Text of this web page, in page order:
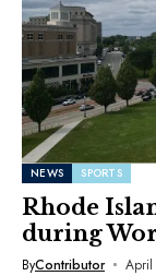
NEWS SPORTS
Rhode
during
ByContributor